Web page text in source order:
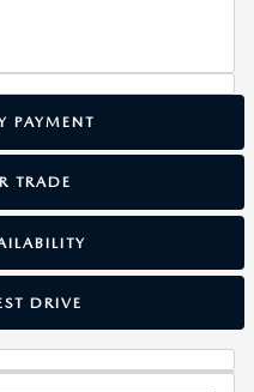
PAYMENT
TRADE
DRIVE